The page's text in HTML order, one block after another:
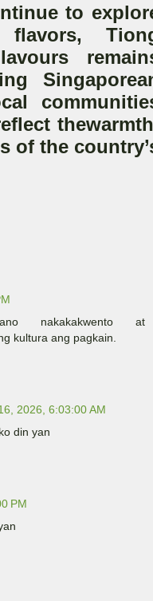
to
flavors,
the
of the
nakakakwento at
kultura ang pagkain.
2026, 6:03:00 AM
din yan
PM